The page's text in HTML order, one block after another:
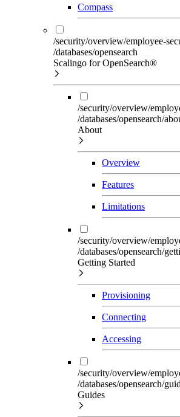
Compass
/security/overview/employee-
/databases/opensearch
Scalingo for OpenSearch®
/security/overview/
/databases/opensearch/
About
Overview
Features
Limitations
/security/overview/
/databases/opensearch/
Getting Started
Provisioning
Connecting
Accessing
/security/overview/
/databases/opensearch/
Guides